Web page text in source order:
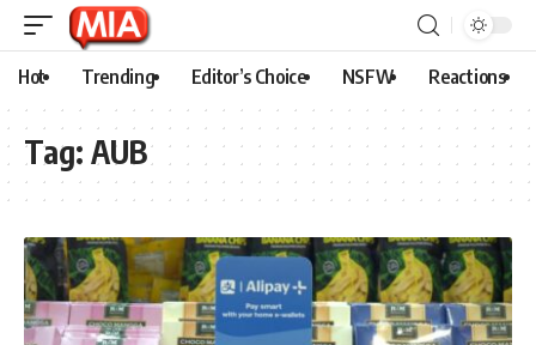
Hot Trending Editor’s Choice NSFW Reactions
Tag: AUB